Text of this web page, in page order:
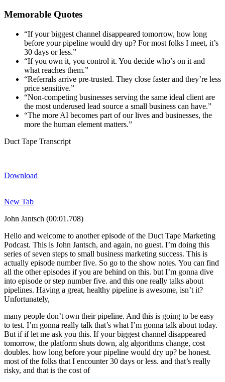
Memorable Quotes
“Ifyour biggest channel disappeared tomorrow, how long
before yourpipeline would dry up? For most folks I meet, it’s
30 days or less.”
“Ifyou own it, you control it. You decide who’s on it and
what reaches them.”
“Referrals arrive pre-trusted. They close faster and they’re less
price sensitive.”
“Non-competing businesses serving the same ideal client are
the most underused lead source a small business can have.”
“The more AI becomes part of our lives and businesses, the
more the human element matters.”
Duct Tape Transcript
Download
New Tab
John Jantsch (00:01.708)
Hello and welcome to another episode of the Duct Tape Marketing
Podcast. This is John Jantsch, and again, no guest. I’m doing this
series of seven steps to small business marketing success. This is
actually episode number five. So go to the show notes. You can find
all the other episodes if you are behind on this. but I’m gonna dive
into episode or step number five. and this one really talks about
pipelines. Having a great, healthy pipeline is awesome, isn’t it?
Unfortunately,
many people don’t own their pipeline. And this is going to be easy
to test. I’m gonna really talk that’s what I’m gonna talk about today.
But if if let me ask you this. If your biggest channel disappeared
tomorrow, the platform shuts down, alg algorithms change, cost
doubles. how long before your pipeline would dry up? be honest.
most of the folks that I encounter 30 days or less. and that’s really
risky, and that is the cost of